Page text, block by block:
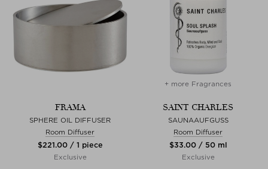
FRAMA
SPHERE OIL DIFFUSER
Room Diffuser
$‌221.00 / 1 piece
Exclusive
+ more Fragrances
SAINT CHARLES
SAUNAAUFGUSS
Room Diffuser
$‌33.00 / 50 ml
Exclusive